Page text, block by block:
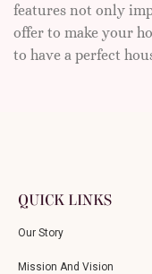
features not only
offer to make your
to have a perfect
QUICK LINKS
Our Story
Mission And Vision